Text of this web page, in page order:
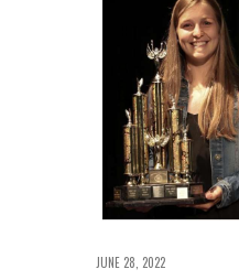
JUNE 28, 2022